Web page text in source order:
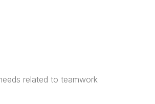
related to teamwork